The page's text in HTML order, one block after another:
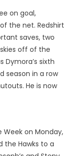
on goal,
the net. Redshirt
saves, two
off of the
Dymora’s sixth
season in a row
He is now
on Monday,
the Hawks to a